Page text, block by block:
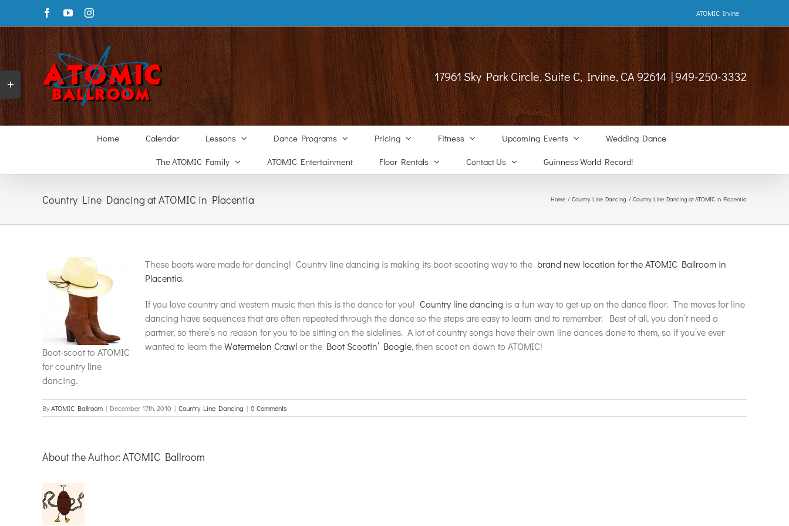
content
FacebookYouTubeInstagram ATOMIC Irvine
17961 Sky Park Circle, Suite C, Irvine, CA 92614 | 949-250-3332
Home Calendar Lessons Dance Programs Pricing Fitness Upcoming Events
Wedding Dance
The ATOMIC Family
ATOMIC Entertainment Floor Rentals Contact Us Guinness World Record!
Country Line Dancing at ATOMIC in Placentia Home Country Line Dancing Country Line Dancing at ATOMIC in Placentia
Boot-scoot to ATOMIC
for country line
dancing.
These boots were made for dancing! Country line dancing is making its boot-scooting way to the brand new location for the ATOMIC Ballroom in
Placentia.
If you love country and western music then this is the dance for you! Country line dancing is a fun way to get up on the dance floor. The moves for line
dancing have sequences that are often repeated through the dance so the steps are easy to learn and to remember. Best of all, you don’t need a
partner, so there’s no reason for you to be sitting on the sidelines. A lot of country songs have their own line dances done to them, so if you’ve ever
wanted to learn theWatermelon Crawlor the Boot Scootin’ Boogie, then scoot on down to ATOMIC!
ByATOMIC Ballroom | December 17th, 2010 | Country Line Dancing | 0 Comments
About the Author: ATOMIC Ballroom
Toggle
Sliding
Bar
Area